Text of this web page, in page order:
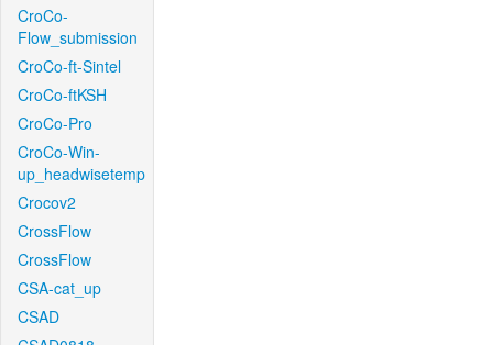
CroCo-
Flow_submission
CroCo-ft-Sintel
CroCo-ftKSH
CroCo-Pro
CroCo-Win-
up_headwisetemp
Crocov2
CrossFlow
CrossFlow
CSA-cat_up
CSAD